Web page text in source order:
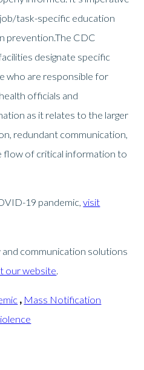
task-specific education
prevention.The CDC
designate specific
who are responsible for
officials and
as it relates to the larger
redundant communication,
flow of critical information to
19 pandemic,visit
communication solutions
our website
, Mass Notification